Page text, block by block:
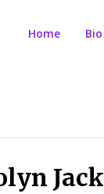
Home Bio
Jack